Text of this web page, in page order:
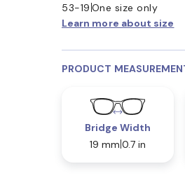
53-19 One size only
Learn more about size
PRODUCT
Bridge Width
19 mm 0.7 in